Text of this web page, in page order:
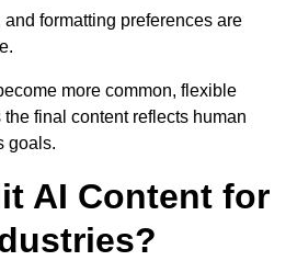
formatting preferences are
more common, flexible
final content reflects human
goals.
AI Content for